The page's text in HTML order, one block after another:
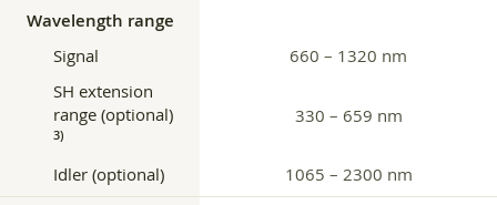
Wavelength range
Signal
660 – 1320 nm
SH extension
range (optional)
3)
330 – 659 nm
Idler (optional) 1065 – 2300 nm